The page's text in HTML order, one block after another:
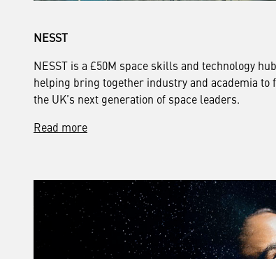
NESST
NESST is a £50M space skills and technology
helping bring together industry and academia to
the UK’s next generation of space leaders.
Read more